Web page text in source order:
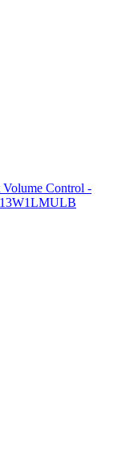
Control -